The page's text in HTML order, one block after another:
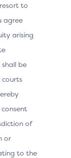
to
agree
arising
be
of
or
to the